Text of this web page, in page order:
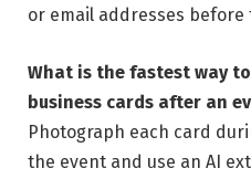
or email addresses
What is the fastest way
business cards after an
Photograph each card
the event and use an AI